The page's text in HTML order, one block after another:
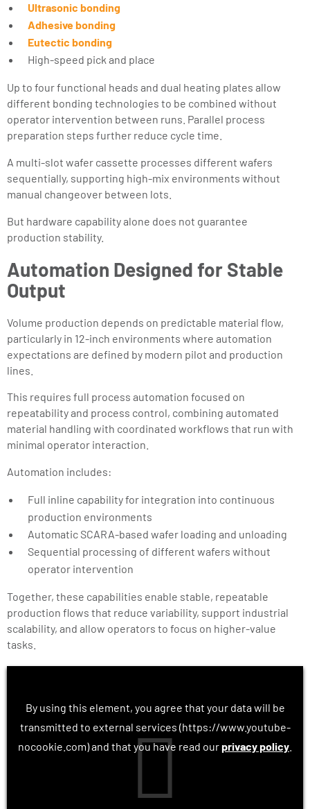
Ultrasonic bonding
Adhesive bonding
Eutectic bonding
High-speed pick and place
Up to four functional heads and dual heating plates allow
different bonding technologies to be combined without
operator intervention between runs. Parallel process
preparation steps further reduce cycle time.
A multi-slot wafer cassette processes different wafers
sequentially, supporting high-mix environments without
manual changeover between lots.
But hardware capability alone does not guarantee
production stability.
Automation Designed for Stable
Output
Volume production depends on predictable material flow,
particularly in 12-inch environments where automation
expectations are defined by modern pilot and production
lines.
This requires full process automation focused on
repeatability and process control, combining automated
material handling with coordinated workflows that run with
minimal operator interaction.
Automation includes:
Full inline capability for integration into continuous
production environments
Automatic SCARA-based wafer loading and unloading
Sequential processing of different wafers without
operator intervention
Together, these capabilities enable stable, repeatable
production flows that reduce variability, support industrial
scalability, and allow operators to focus on higher-value
tasks.
By using this element, you agree that your data will be
transmitted to external services (https://www.youtube-
nocookie.com) and that you have read ourprivacy policy